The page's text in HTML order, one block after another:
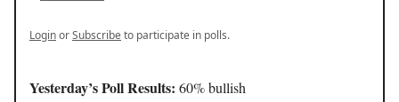
LoginorSubscribeto participate in polls.
Yesterday’s Poll Results: 60% bullish